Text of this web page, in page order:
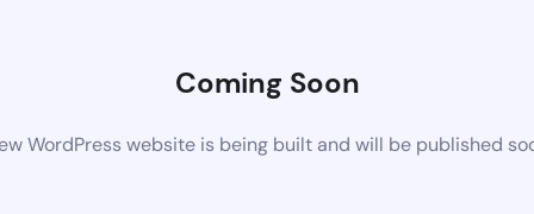
Coming Soon
WordPress website is being built and will be published